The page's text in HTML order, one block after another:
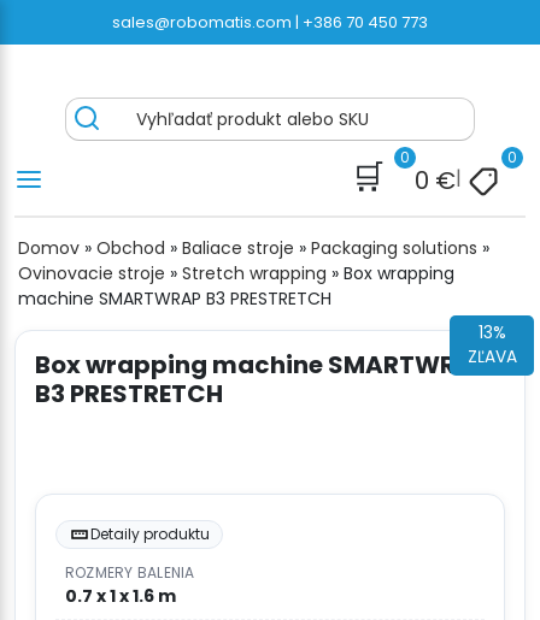
na
sales@robomatis.com | +386 70 450 773
ROBOMATIS®
Battery Strapping Tools and Packing Machines
Delivered Fast and Free
Vyhľadať produkt alebo SKU
🛒 0
0 €|
0
Domov » Obchod » Baliace stroje » Packaging solutions »
Ovinovacie stroje » Stretch wrapping » Box wrapping
machine SMARTWRAP B3 PRESTRETCH
Box wrapping machine SMARTWRAP
B3 PRESTRETCH
13%
ZĽAVA
Detaily produktu
ROZMERY BALENIA
0.7 x 1 x 1.6 m